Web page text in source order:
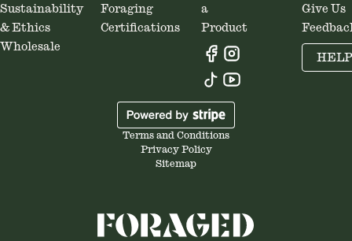
Sustainability
& Ethics
Wholesale
Foraging
Certifications
a
Product
Give Us
HELP
Terms and Conditions
Privacy Policy
Sitemap